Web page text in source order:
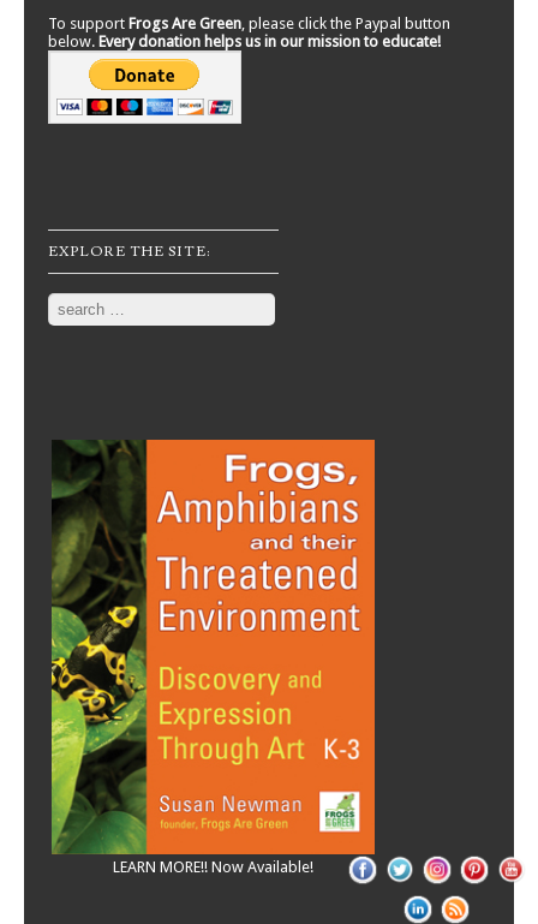
To support Frogs Are Green , please click the Paypal button
below. Every donation helps us in our mission to educate!
EXPLORE THE SITE:
Search
LEARN MORE!! Now Available!